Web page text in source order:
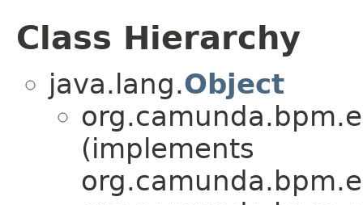
Class Hierarchy
java.lang.Object
(implements